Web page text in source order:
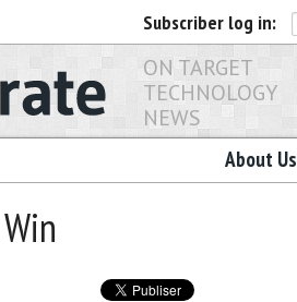
Subscriber log in:
ON TARGET
TECHNOLOGY
NEWS
About Us